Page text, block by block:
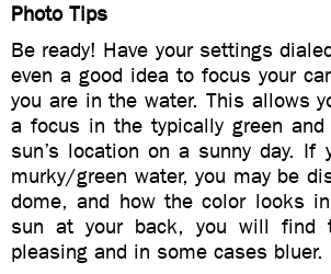
Photo Tips
Be ready! Have your settings
even a good idea to focus your
you are in the water. This allows
a focus in the typically green
sun’s location on a sunny day. If
murky/green water, you may be
dome, and how the color looks
sun at your back, you will find
pleasing and in some cases bluer.